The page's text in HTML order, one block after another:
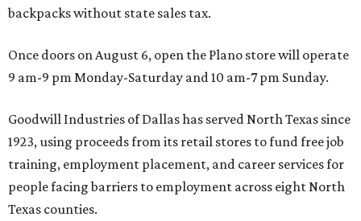
backpacks without state sales tax.
Once doors on August 6, open the Plano store will operate
9 am-9 pm Monday-Saturday and 10 am-7 pm Sunday.
Goodwill Industries of Dallas has served North Texas since
1923, using proceeds from its retail stores to fund free job
training, employment placement, and career services for
people facing barriers to employment across eight North
Texas counties.